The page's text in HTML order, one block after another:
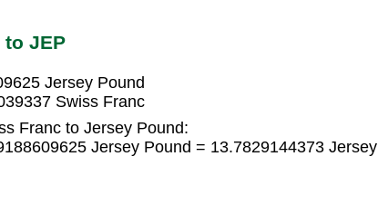
to JEP
Jersey Pound
Swiss Franc
Franc to Jersey Pound:
Jersey Pound = 13.7829144373 Jersey